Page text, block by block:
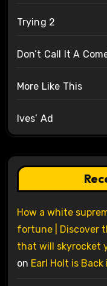
Trying 2
Don’t Call It A
More Like This
Ives’ Ad
How a white
fortune | Discover
that will skyrocket
on Earl Holt is